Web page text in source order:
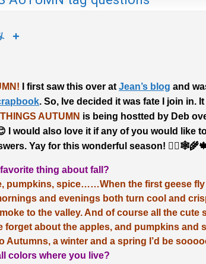
Yummly
I first saw this over at Jean’s blog and
. So, Ive decided it was fate I join in.
AUTUMN is being hostted by Deb
I would also love it if any of you would like
Yay for this wonderful season!
thing about fall?
pumpkins, spice……When the first geese
and evenings both turn cool and
to the valley. And of course all the cute
forget about the apples, and pumpkins
Autumns, a winter and a spring I’d be
colors where you live?